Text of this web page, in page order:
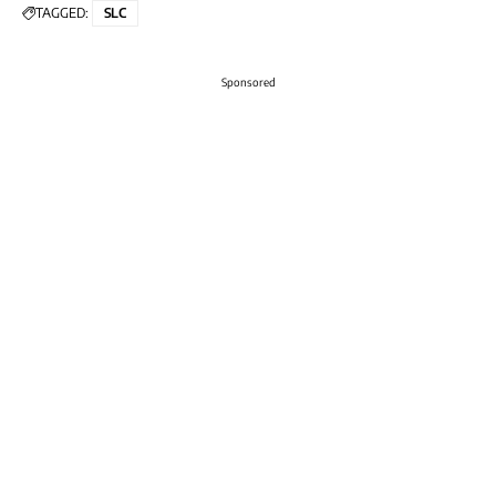
TAGGED: SLC
Sponsored